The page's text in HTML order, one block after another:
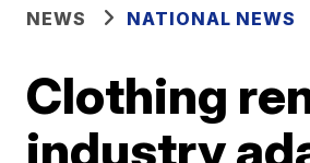
NEWS NATIONAL NEWS
Clothing
industry